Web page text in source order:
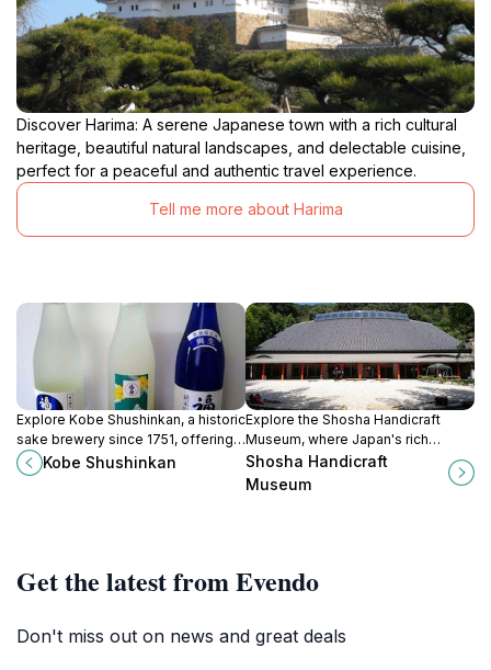
Discover Harima: A serene Japanese town with a rich cultural
heritage, beautiful natural landscapes, and delectable cuisine,
perfect for a peaceful and authentic travel experience.
Tell me more about Harima
Explore Kobe Shushinkan, a historic
sake brewery since 1751, offering
tours, tastings, and a taste of
Japan's sake heritage in the Nada
Kobe Shushinkan
Explore the Shosha Handicraft
Museum, where Japan's rich
artistry and craftsmanship come to
life through stunning exhibits and
Shosha Handicraft
Museum
Get the latest from Evendo
Don't miss out on news and great deals